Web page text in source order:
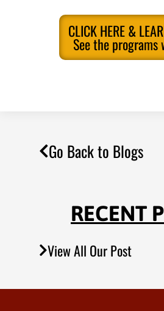
CLICK HERE &
See the programs
Go Back to Blogs
RECENT
View All Our Post